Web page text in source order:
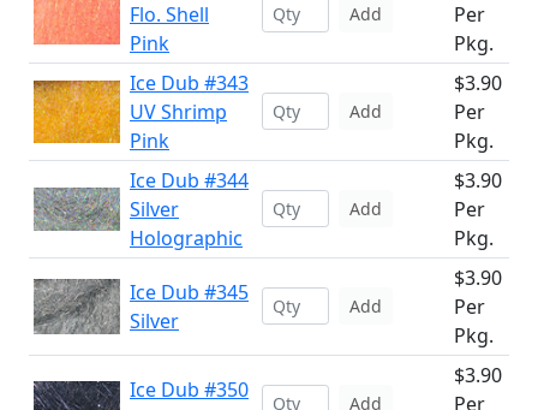
Flo. Shell
Pink
Add
Per
Pkg.
Ice Dub #343
UV Shrimp
Pink
Add
$3.90
Per
Pkg.
Ice Dub #344
Silver
Holographic
Add
$3.90
Per
Pkg.
Ice Dub #345
Silver
Add
$3.90
Per
Pkg.
Ice Dub #350
Add
$3.90
Per